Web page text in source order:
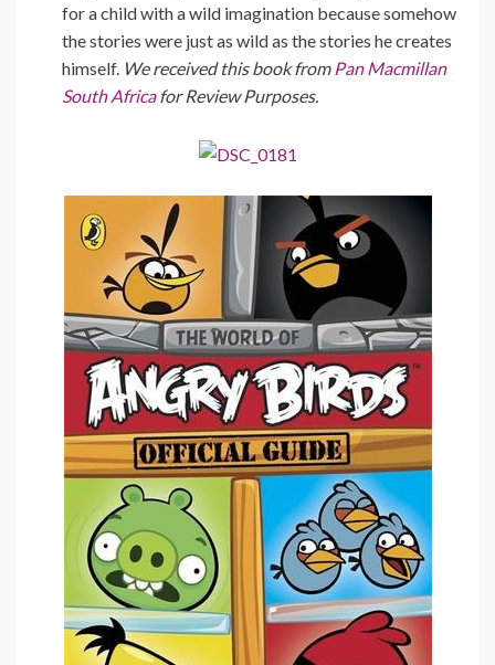
for a child with a wild imagination because somehow
the stories were just as wild as the stories he creates
himself. We received this book from Pan Macmillan
South Africafor Review Purposes.